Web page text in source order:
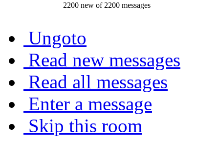
2200 new of 2200 messages
Ungoto
Read new messages
Read all messages
Enter a message
Skip this room